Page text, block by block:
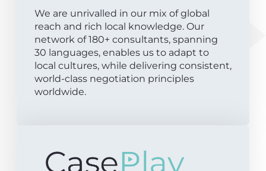
We are unrivalled in our mix of global
reach and rich local knowledge. Our
network of 180+ consultants, spanning
30 languages, enables us to adapt to
local cultures, while delivering consistent,
world-class negotiation principles
worldwide.